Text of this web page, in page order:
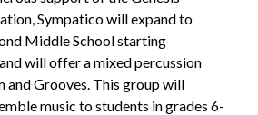
Sympatico will expand to
Middle School starting
will offer a mixed percussion
and Grooves. This group will
music to students in grades 6-